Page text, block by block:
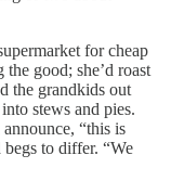
for cheap
good; she’d roast
the grandkids out
stews and pies.
“this is
begs to differ. “We